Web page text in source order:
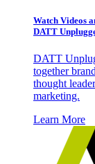
Watch Videos
DATT
DATT
together
thought
marketing.
Learn More